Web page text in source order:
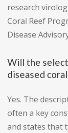
research
Coral Reef
Disease
Will the
diseased
Yes. The
often a key
and states that